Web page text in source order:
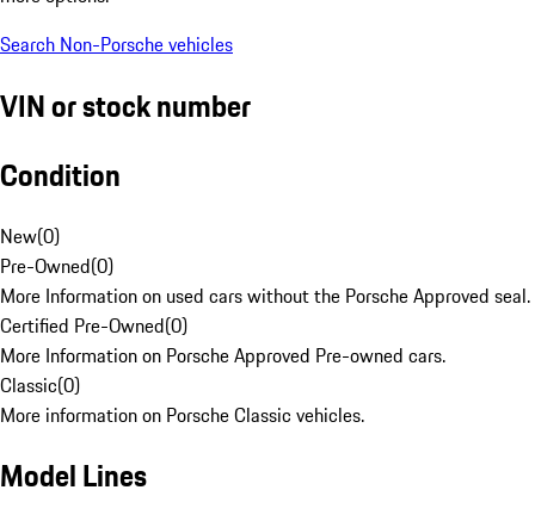
Search Non-Porsche vehicles
VIN or stock number
Condition
New(0)
Pre-Owned(0)
More Information on used cars without the Porsche Approved seal.
Certified Pre-Owned(0)
More Information on Porsche Approved Pre-owned cars.
Classic(0)
More information on Porsche Classic vehicles.
Model Lines